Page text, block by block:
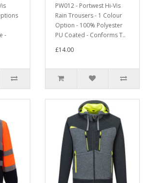
-
PW012 - Portwest Hi-Vis
Rain Trousers - 1 Colour
Option - 100% Polyester
PU Coated - Conforms T..
£14.00